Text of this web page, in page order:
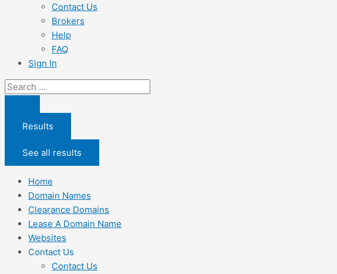
Contact Us
Brokers
Help
FAQ
Sign In
Search
Results
See all results
Home
Domain Names
Clearance Domains
Lease A Domain Name
Websites
Contact Us
Contact Us